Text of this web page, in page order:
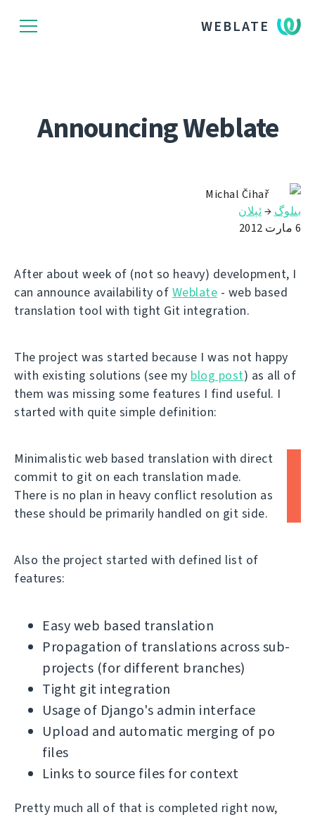
WEBLATE
Announcing Weblate
Michal Čihař
بىلوگ →ئېلان
6 مارت 2012
After about week of (not so heavy) development, I
can announce availability of Weblate - web based
translation tool with tight Git integration.
The project was started because I was not happy
with existing solutions (see my blog post) as all of
them was missing some features I find useful. I
started with quite simple definition:
Minimalistic web based translation with direct
commit to git on each translation made.
There is no plan in heavy conflict resolution as
these should be primarily handled on git side.
Also the project started with defined list of
features:
Easy web based translation
Propagation of translations across sub-
projects (for different branches)
Tight git integration
Usage of Django's admin interface
Upload and automatic merging of po
files
Links to source files for context
Pretty much all of that is completed right now,